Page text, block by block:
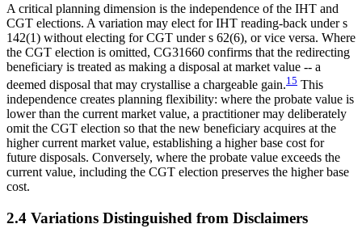
A critical planning dimension is the independence of the IHT and
CGT elections. A variation may elect for IHT reading-back under s
142(1) without electing for CGT under s 62(6), or vice versa. Where
the CGT election is omitted, CG31660 confirms that the redirecting
beneficiary is treated as making a disposal at market value -- a
deemed disposal that may crystallise a chargeable gain.15 This
independence creates planning flexibility: where the probate value is
lower than the current market value, a practitioner may deliberately
omit the CGT election so that the new beneficiary acquires at the
higher current market value, establishing a higher base cost for
future disposals. Conversely, where the probate value exceeds the
current value, including the CGT election preserves the higher base
cost.
2.4 Variations Distinguished from Disclaimers